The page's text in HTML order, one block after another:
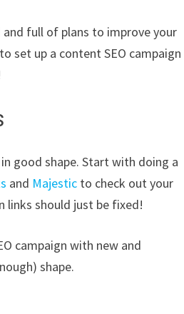
and full of plans to improve your
set up a content SEO campaign
good shape. Start with doing a
and Majestic to check out your
links should just be fixed!
campaign with new and
shape.